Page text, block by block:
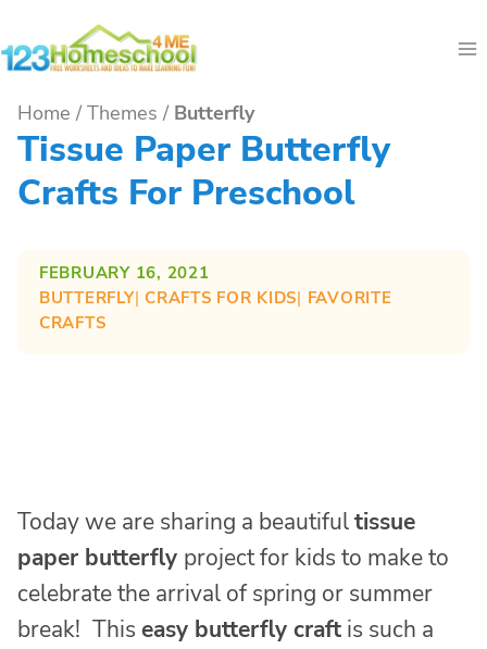
to
Home / Themes / Butterfly
Tissue Paper Butterfly
Crafts For Preschool
FEBRUARY 16, 2021
BUTTERFLY| CRAFTS FOR KIDS| FAVORITE
CRAFTS
Today we are sharing a beautifultissue
paper butterfly project for kids to make to
celebrate the arrival of spring or summer
break! This easy butterfly craft is such a